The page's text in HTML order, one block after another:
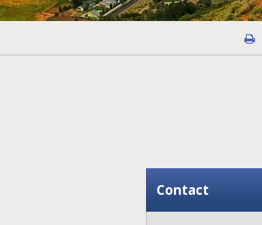
Contact